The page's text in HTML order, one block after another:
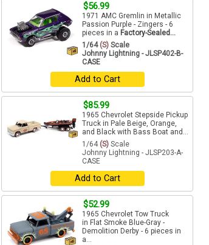
$56.99
1971 AMC Gremlin in Metallic
Passion Purple - Zingers - 6
pieces in a Factory-Sealed...
1/64(S) Scale
Johnny Lightning - JLSP402-B-
CASE
Add to Cart
$85.99
1965 Chevrolet Stepside Pickup
Truck in Pale Beige, Orange,
and Black with Bass Boat and...
1/64 (S) Scale
Johnny Lightning - JLSP203-A-
CASE
Add to Cart
$52.99
1965 Chevrolet Tow Truck
in Flat Smoke Blue-Gray -
Demolition Derby - 6 pieces in
a...